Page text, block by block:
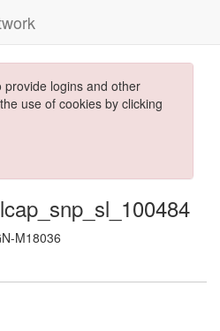
logins and other
use of cookies by clicking
M18036